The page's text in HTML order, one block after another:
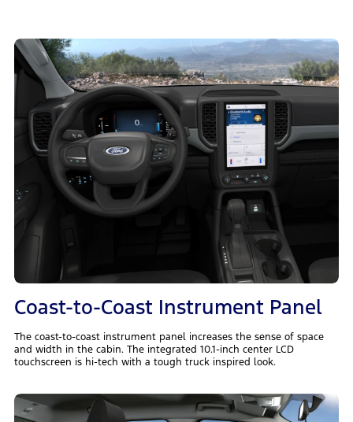
Coast-to-Coast Instrument Panel
The coast-to-coast instrument panel increases the sense of space
and width in the cabin. The integrated 10.1-inch center LCD
touchscreen is hi-tech with a tough truck inspired look.